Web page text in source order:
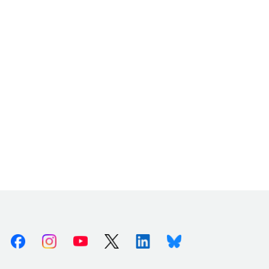
FacebookInstagramYoutube X (Twitter)LinkedinBluesky